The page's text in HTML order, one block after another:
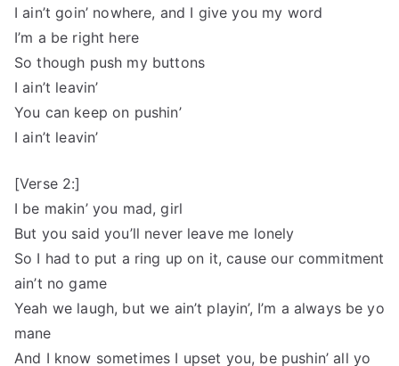
I ain’t goin’ nowhere, and I give you my word
I’m a be right here
So though push my buttons
I ain’t leavin’
You can keep on pushin’
I ain’t leavin’
[Verse 2:]
I be makin’ you mad, girl
But you said you’ll never leave me lonely
So I had to put a ring up on it, cause our commitment
ain’t no game
Yeah we laugh, but we ain’t playin’, I’m a always be yo
mane
And I know sometimes I upset you, be pushin’ all yo